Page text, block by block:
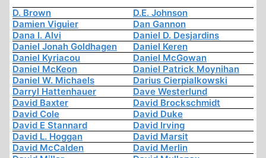
D. Brown
D.E. Johnson
Damien Viguier
Dan Gannon
Dana I. Alvi
Daniel D. Desjardins
Daniel Jonah Goldhagen
Daniel Keren
Daniel Kyriacou
Daniel McGowan
Daniel McKeon
Daniel Patrick Moynihan
Daniel W. Michaels
Darius Cierpialkowski
Darryl Hattenhauer
Dave Westerlund
David Baxter
David Brockschmidt
David Cole
David Duke
David E Stannard
David Irving
David L. Hoggan
David Marsit
David McCalden
David Merlin